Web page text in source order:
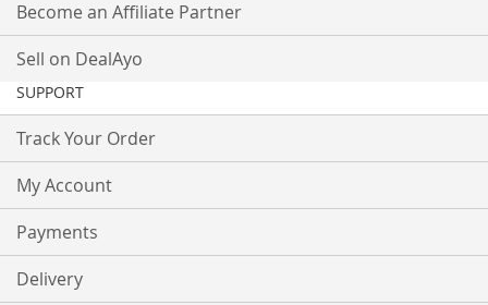
Become an Affiliate Partner
Sell on DealAyo
SUPPORT
Track Your Order
My Account
Payments
Delivery